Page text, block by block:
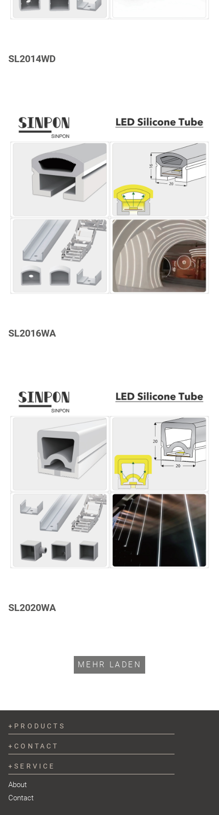
SL2014WD
SL2016WA
SL2020WA
MEHR LADEN
PRODUCTS
CONTACT
SERVICE
About
Contact